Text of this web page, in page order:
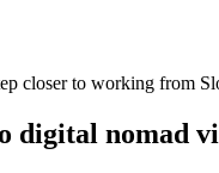
closer to working from
digital nomad